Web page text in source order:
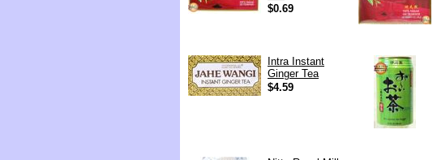
$0.69
Intra Instant
Ginger Tea
$4.59